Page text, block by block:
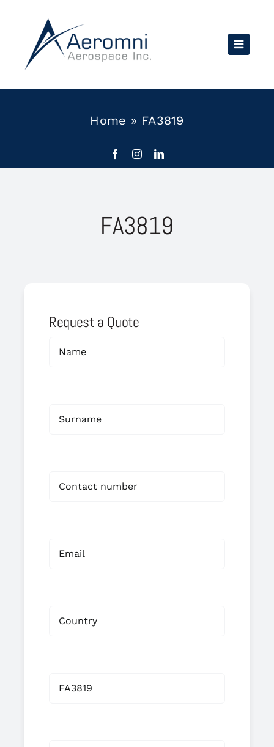
content
Home » FA3819
FA3819
Request a Quote